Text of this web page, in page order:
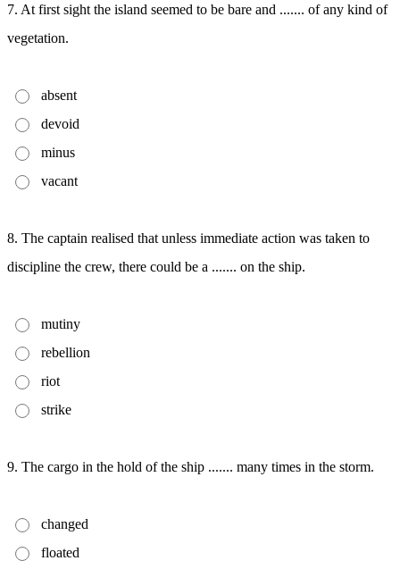
7. At first sight the island seemed to be bare and ....... of any kind of
vegetation.
absent
devoid
minus
vacant
8. The captain realised that unless immediate action was taken to
discipline the crew, there could be a ....... on the ship.
mutiny
rebellion
riot
strike
9. The cargo in the hold of the ship ....... many times in the storm.
changed
floated